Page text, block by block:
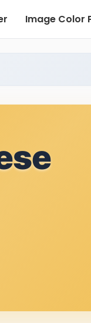
Image Color